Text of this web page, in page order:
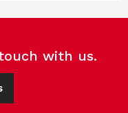
with us.